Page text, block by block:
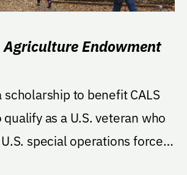
Endowment
scholarship to benefit CALS
as a U.S. veteran who
special operations forces